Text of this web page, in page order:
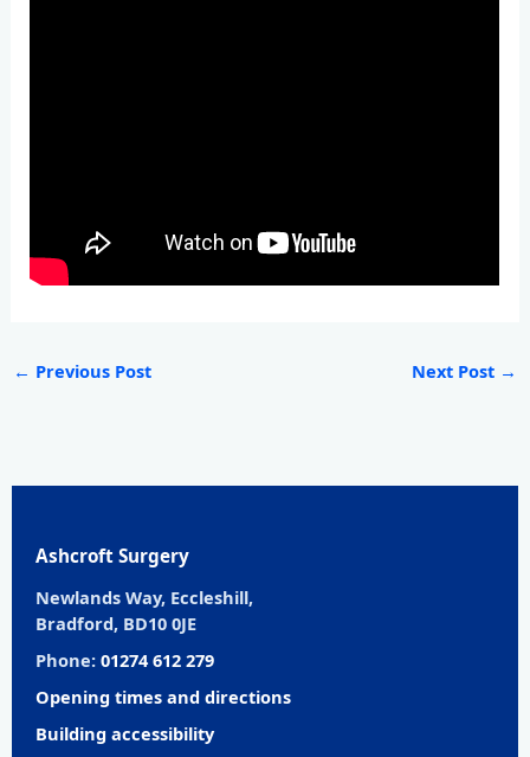
← Previous Post Next Post →
Ashcroft Surgery
Newlands Way, Eccleshill,
Bradford, BD10 0JE
Phone: 01274 612 279
Opening times and directions
Building accessibility